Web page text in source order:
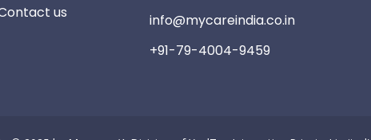
us
info@mycareindia.co.in
+91-79-4004-9459